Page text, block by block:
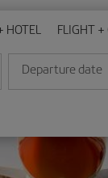
HOTEL FLIGHT +
Departure date
Enter the date in